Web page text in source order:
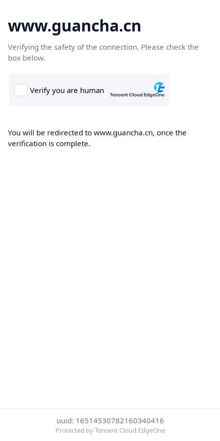
www.guancha.cn
Verifying the safety of the connection. Please check the
box below.
You will be redirected to www.guancha.cn, once the
verification is complete.
uuid: 16514530782160340416
Protected by Tencent Cloud EdgeOne